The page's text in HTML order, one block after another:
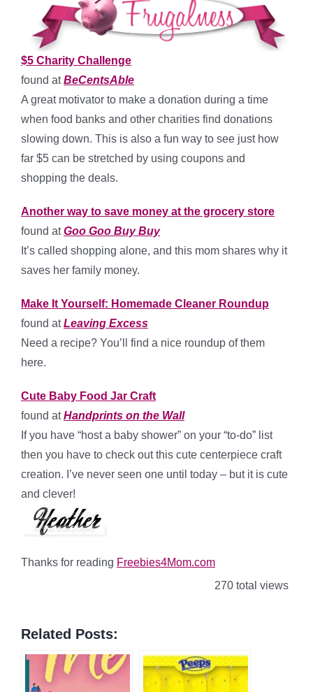
$5 Charity Challenge
found atBeCentsAble
A great motivator to make a donation during a time
when food banks and other charities find donations
slowing down. This is also a fun way to see just how
far $5 can be stretched by using coupons and
shopping the deals.
Another way to save money at the grocery store
found atGoo Goo Buy Buy
It’s called shopping alone, and this mom shares why it
saves her family money.
Make It Yourself: Homemade Cleaner Roundup
found at Leaving Excess
Need a recipe? You’ll find a nice roundup of them
here.
Cute Baby Food Jar Craft
found atHandprints on the Wall
If you have “host a baby shower” on your “to-do” list
then you have to check out this cute centerpiece craft
creation. I’ve never seen one until today – but it is cute
and clever!
Thanks for reading Freebies4Mom.com
270 total views
Related Posts: